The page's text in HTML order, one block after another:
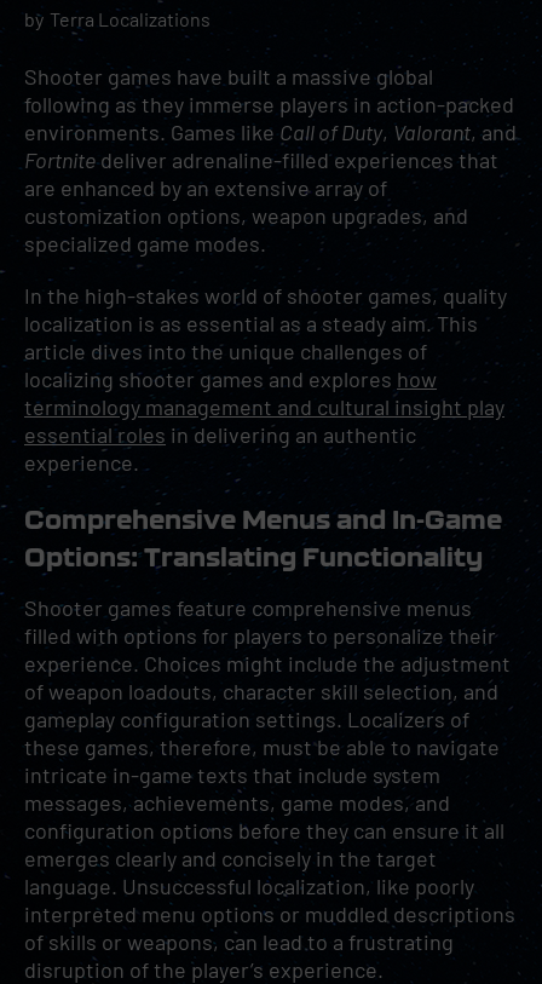
by Terra Localizations
Shooter games have built a massive global
following as they immerse players in action-packed
environments. Games like Call of Duty, Valorant, and
Fortnitedeliver adrenaline-filled experiences that
are enhanced by an extensive array of
customization options, weapon upgrades, and
specialized game modes.
In the high-stakes world of shooter games, quality
localization is as essential as a steady aim. This
article dives into the unique challenges of
localizing shooter games and explores how
terminology management and cultural insight play
essential roles in delivering an authentic
experience.
Comprehensive Menus and In-Game
Options: Translating Functionality
Shooter games feature comprehensive menus
filled with options for players to personalize their
experience. Choices might include the adjustment
of weapon loadouts, character skill selection, and
gameplay configuration settings. Localizers of
these games, therefore, must be able to navigate
intricate in-game texts that include system
messages, achievements, game modes, and
configuration options before they can ensure it all
emerges clearly and concisely in the target
language. Unsuccessful localization, like poorly
interpreted menu options or muddled descriptions
of skills or weapons, can lead to a frustrating
disruption of the player’s experience.